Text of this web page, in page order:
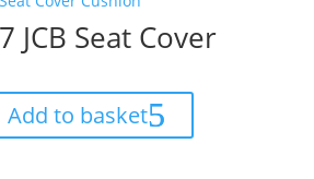
JCB Seat Cover
Add to basket